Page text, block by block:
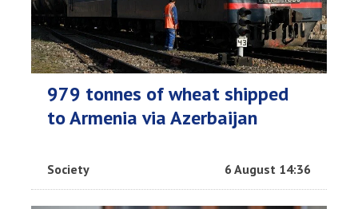
979 tonnes of wheat shipped
to Armenia via Azerbaijan
Society 6 August 14:36